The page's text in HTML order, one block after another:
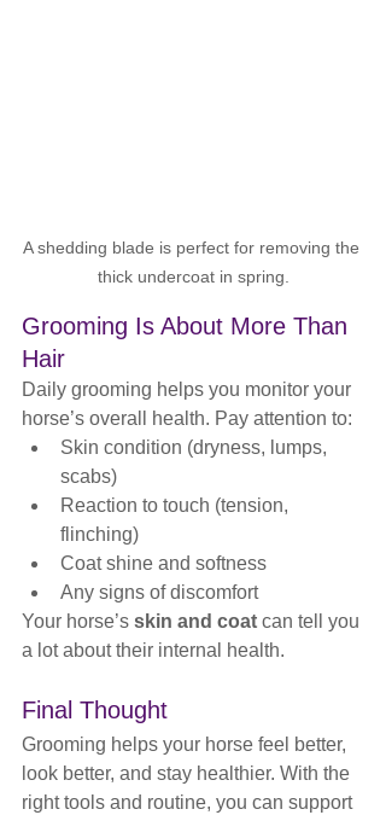
A shedding blade is perfect for removing the
thick undercoat in spring.
Grooming Is About More Than
Hair
Daily grooming helps you monitor your
horse’s overall health. Pay attention to:
Skin condition (dryness, lumps,
scabs)
Reaction to touch (tension,
flinching)
Coat shine and softness
Any signs of discomfort
Your horse’s skin and coat can tell you
a lot about their internal health.
Final Thought
Grooming helps your horse feel better,
look better, and stay healthier. With the
right tools and routine, you can support